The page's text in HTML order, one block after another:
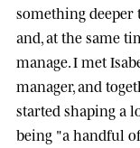
something
and, at the same
manage. I met
manager, and
started shaping a
being "a handful